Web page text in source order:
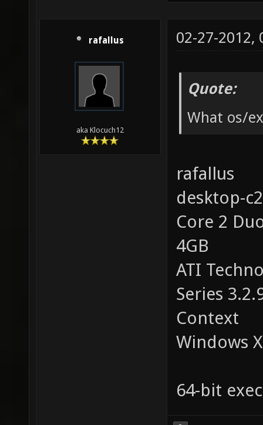
rafallus
aka Klocuch12
02-27-2012,
Quote:
What os/
rafallus
desktop-
Core 2
4GB
ATI
Series
Context
Windows
64-bit